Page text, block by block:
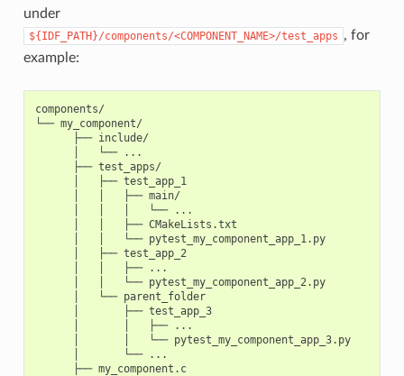
under
${IDF_PATH}/components/<COMPONENT_NAME>/test_apps , for
example:
components/
└── my_component/
      ├── include/
      │   └── ...
      ├── test_apps/
      │   ├── test_app_1
      │   │   ├── main/
      │   │   │   └── ...
      │   │   ├── CMakeLists.txt
      │   │   └── pytest_my_component_app_1.py
      │   ├── test_app_2
      │   │   ├── ...
      │   │   └── pytest_my_component_app_2.py
      │   └── parent_folder
      │       ├── test_app_3
      │       │   ├── ...
      │       │   └── pytest_my_component_app_3.py
      │       └── ...
      ├── my_component.c